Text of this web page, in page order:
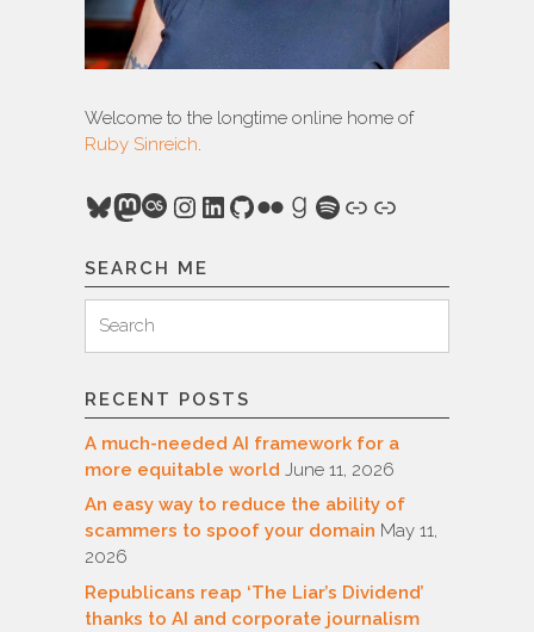
Welcome to the longtime online home of
Ruby Sinreich.
Bluesky
Mastodon
Last.fm
Instagram
LinkedIn
GitHub
FlickrGoodreads
Spotify
Link
Link
SEARCH ME
for:
Search
RECENT POSTS
A much-needed AI framework for a
more equitable world June 11, 2026
An easy way to reduce the ability of
scammers to spoof your domain May 11,
2026
Republicans reap ‘The Liar’s Dividend’
thanks to AI and corporate journalism